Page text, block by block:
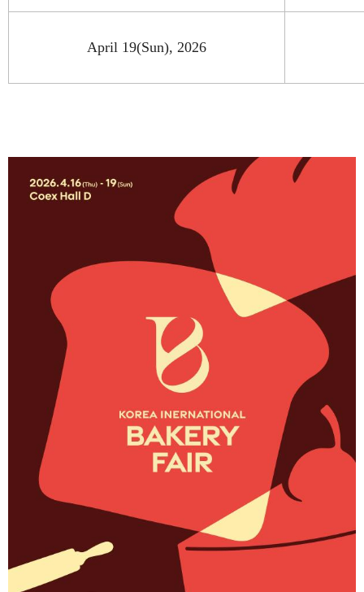
April 19(Sun), 2026